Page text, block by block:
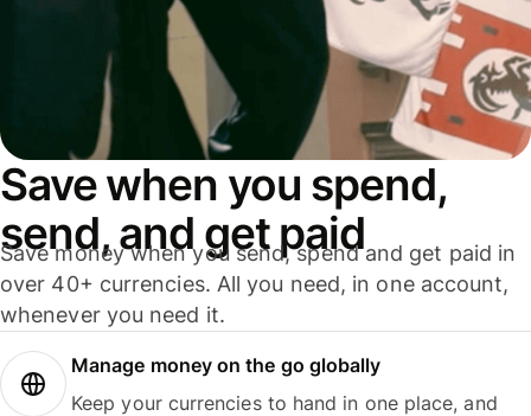
Save when you spend,
send, and get paid
Save money when you send, spend and get paid in
over 40+ currencies. All you need, in one account,
whenever you need it.
Manage money on the go globally
Keep your currencies to hand in one place, and